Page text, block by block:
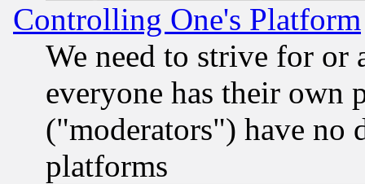
Controlling One's Platform
We need to strive for or
everyone has their own
("moderators") have no
platforms